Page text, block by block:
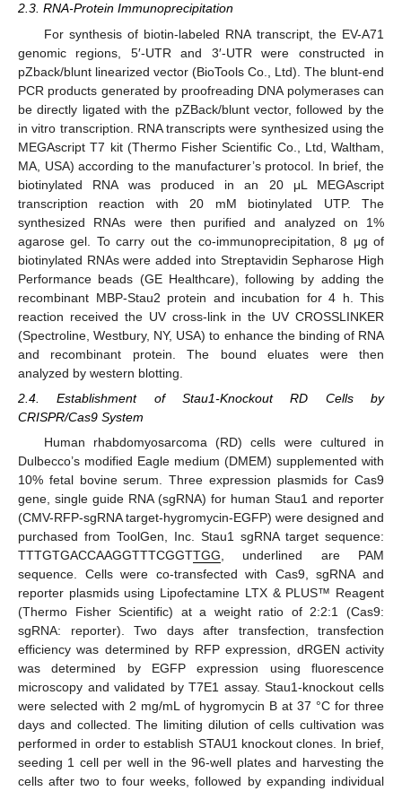
2.3. RNA-Protein Immunoprecipitation
For synthesis of biotin-labeled RNA transcript, the EV-A71
genomic regions, 5′-UTR and 3′-UTR were constructed in
pZback/blunt linearized vector (BioTools Co., Ltd). The blunt-end
PCR products generated by proofreading DNA polymerases can
be directly ligated with the pZBack/blunt vector, followed by the
in vitro transcription. RNA transcripts were synthesized using the
MEGAscript T7 kit (Thermo Fisher Scientific Co., Ltd, Waltham,
MA, USA) according to the manufacturer’s protocol. In brief, the
biotinylated RNA was produced in an 20 μL MEGAscript
transcription reaction with 20 mM biotinylated UTP. The
synthesized RNAs were then purified and analyzed on 1%
agarose gel. To carry out the co-immunoprecipitation, 8 μg of
biotinylated RNAs were added into Streptavidin Sepharose High
Performance beads (GE Healthcare), following by adding the
recombinant MBP-Stau2 protein and incubation for 4 h. This
reaction received the UV cross-link in the UV CROSSLINKER
(Spectroline, Westbury, NY, USA) to enhance the binding of RNA
and recombinant protein. The bound eluates were then
analyzed by western blotting.
2.4. Establishment of Stau1-Knockout RD Cells by
CRISPR/Cas9 System
Human rhabdomyosarcoma (RD) cells were cultured in
Dulbecco’s modified Eagle medium (DMEM) supplemented with
10% fetal bovine serum. Three expression plasmids for Cas9
gene, single guide RNA (sgRNA) for human Stau1 and reporter
(CMV-RFP-sgRNA target-hygromycin-EGFP) were designed and
purchased from ToolGen, Inc. Stau1 sgRNA target sequence:
TTTGTGACCAAGGTTTCGGTTGG , underlined are PAM
sequence. Cells were co-transfected with Cas9, sgRNA and
reporter plasmids using Lipofectamine LTX & PLUS™ Reagent
(Thermo Fisher Scientific) at a weight ratio of 2:2:1 (Cas9:
sgRNA: reporter). Two days after transfection, transfection
efficiency was determined by RFP expression, dRGEN activity
was determined by EGFP expression using fluorescence
microscopy and validated by T7E1 assay. Stau1-knockout cells
were selected with 2 mg/mL of hygromycin B at 37 °C for three
days and collected. The limiting dilution of cells cultivation was
performed in order to establish STAU1 knockout clones. In brief,
seeding 1 cell per well in the 96-well plates and harvesting the
cells after two to four weeks, followed by expanding individual